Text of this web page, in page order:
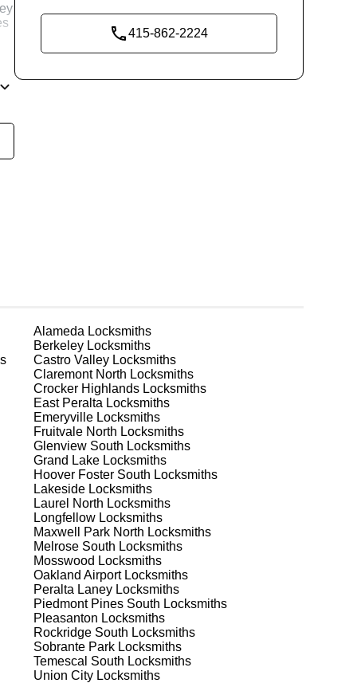
415-862-2224
Alameda Locksmiths
Berkeley Locksmiths
Castro Valley Locksmiths
Claremont North Locksmiths
Crocker Highlands Locksmiths
East Peralta Locksmiths
Emeryville Locksmiths
Fruitvale North Locksmiths
Glenview South Locksmiths
Grand Lake Locksmiths
Hoover Foster South Locksmiths
Lakeside Locksmiths
Laurel North Locksmiths
Longfellow Locksmiths
Maxwell Park North Locksmiths
Melrose South Locksmiths
Mosswood Locksmiths
Oakland AirportLocksmiths
Peralta Laney Locksmiths
Piedmont Pines South Locksmiths
Pleasanton Locksmiths
Rockridge South Locksmiths
Sobrante Park Locksmiths
Temescal South Locksmiths
Union City Locksmiths